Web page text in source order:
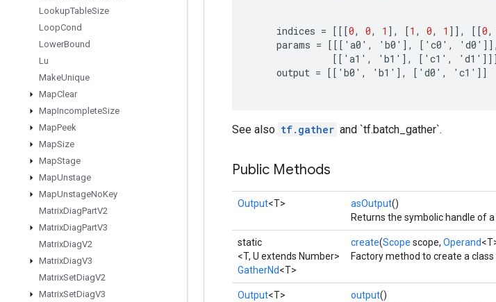
LookupTableSize
LoopCond
LowerBound
Lu
MakeUnique
MapClear
MapIncompleteSize
MapPeek
MapSize
MapStage
MapUnstage
MapUnstageNoKey
MatrixDiagPartV2
MatrixDiagPartV3
MatrixDiagV2
MatrixDiagV3
MatrixSetDiagV2
MatrixSetDiagV3
indices = [[[0, 0, 1 ] , [1 , 0, 1 ]] , [[0,
params = [[[ ' a0 ' , ' b0 ' ] , [ ' c0 ' , ' d0 ' ]] ,
[[ ' a1 ' , ' b1 ' ] , [ ' c1 ' , ' d1 ' ]]]
output = [[ ' b0 ' , ' b1 ' ] , [ ' d0 ' , ' c1 ' ]]
See also tf.gather and `tf.batch_gather`.
Public Methods
Output<T> asOutput()
Returns the symbolic handle of a
static
<T, U extends Number>
GatherNd<T>
create(Scope scope, Operand
Factory method to create a
Output<T> output()